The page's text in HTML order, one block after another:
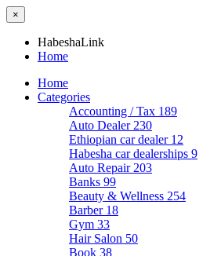
×
HabeshaLink
Home
Home
Categories
Accounting / Tax 189
Auto Dealer 230
Ethiopian car dealer 12
Habesha car dealerships 9
Auto Repair 203
Banks 99
Beauty & Wellness 254
Barber 18
Gym 33
Hair Salon 50
Book 38